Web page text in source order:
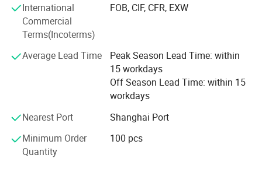
Our latex finger cots are made of premium latex materials,
with good elasticity, tight fit and superior anti-static effect,
effectively protecting precision electronic components
from static damage and human contamination.
Cleanroom printing paper and wiping paper are specially
processed for cleanroom environments, free of impurities
and dust, suitable for printing, recording and precise
surface cleaning in class 10-10000 cleanrooms, ensuring
We have established a complete quality control system,
International
Commercial
Terms(Incoterms)
FOB, CIF, CFR, EXW
Average Lead Time
Peak Season Lead Time: within
15 workdays
Off Season Lead Time: within 15
workdays
Nearest Port
Shanghai Port
Minimum Order
Quantity
100 pcs